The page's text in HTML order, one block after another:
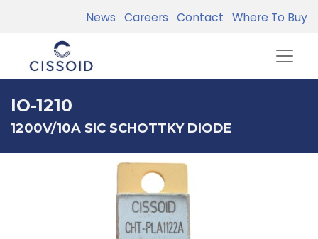
News Careers Contact Where To Buy
IO-1210
1200V/10A SIC SCHOTTKY DIODE